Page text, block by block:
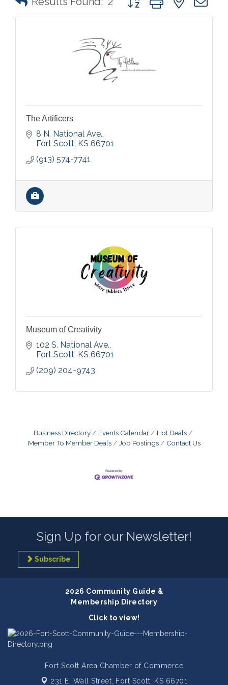
The Artificers
8 N. National Ave.
Fort Scott KS 66701
(913) 574-7741
Museum of Creativity
102 S. National Ave.
Fort Scott KS 66701
(209) 204-9743
Business Directory Events Calendar
Hot Deals
Member To Member Deals
Job Postings Contact Us
Sign Up for our Newsletter!
Subscribe
2026 Community Guide &
Membership Directory
Click to view!
Fort Scott Area Chamber of Commerce
231 E. Wall Street, Fort Scott, KS 66701